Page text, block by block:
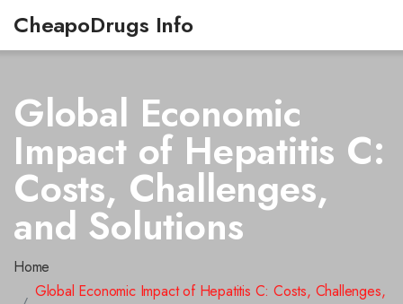
CheapoDrugs Info
Global Economic
Impact of Hepatitis C:
Costs, Challenges,
and Solutions
Home
Global Economic Impact of Hepatitis C: Costs, Challenges,